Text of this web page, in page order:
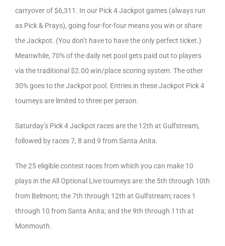
carryover of $6,311. In our Pick 4 Jackpot games (always run
as Pick & Prays), going four-for-four means you win or share
the Jackpot. (You don’t have to have the only perfect ticket.)
Meanwhile, 70% of the daily net pool gets paid out to players
via the traditional $2.00 win/place scoring system. The other
30% goes to the Jackpot pool. Entries in these Jackpot Pick 4
tourneys are limited to three per person.
Saturday’s Pick 4 Jackpot races are the 12th at Gulfstream,
followed by races 7, 8 and 9 from Santa Anita.
The 25 eligible contest races from which you can make 10
plays in the All Optional Live tourneys are: the 5th through 10th
from Belmont; the 7th through 12th at Gulfstream; races 1
through 10 from Santa Anita; and the 9th through 11th at
Monmouth.